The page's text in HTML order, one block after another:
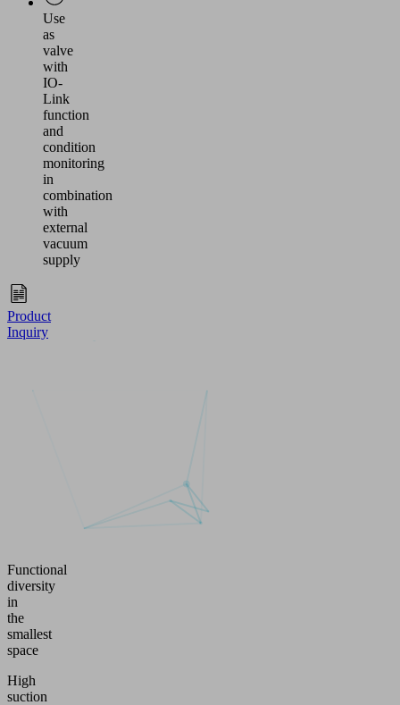
Use
as
valve
with
IO-
Link
function
and
condition
monitoring
in
combination
with
external
vacuum
supply
Product
Inquiry
Functional
diversity
in
the
smallest
space
High
suction